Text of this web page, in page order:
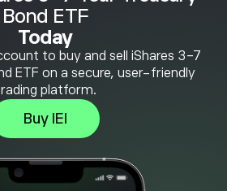
Bond ETF
Today
to buy and sell iShares 3-7
ETF on a secure, user-friendly
platform.
Buy IEI